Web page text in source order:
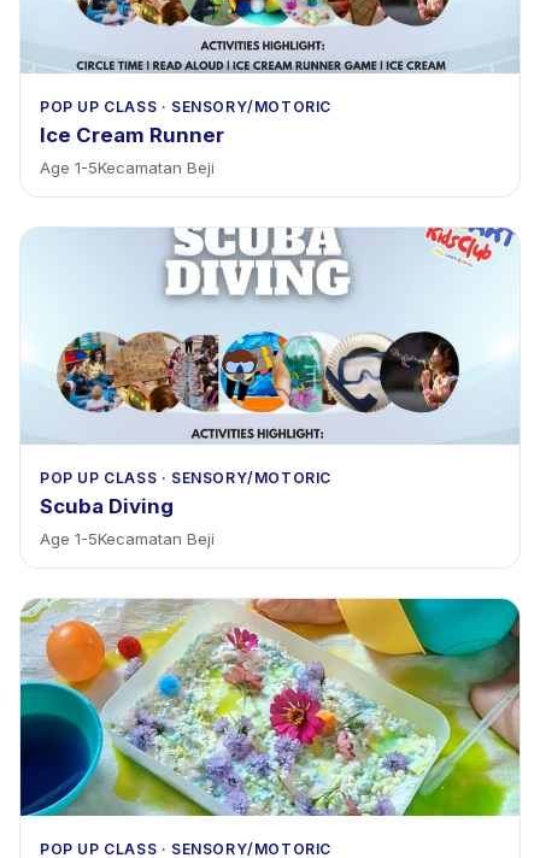
POP UP CLASS · SENSORY/MOTORIC
Ice Cream Runner
Age 1-5Kecamatan Beji
POP UP CLASS · SENSORY/MOTORIC
Scuba Diving
Age 1-5Kecamatan Beji
POP UP CLASS · SENSORY/MOTORIC